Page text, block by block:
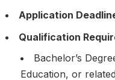
Application
Qualification
Bachelor’s
Education, or